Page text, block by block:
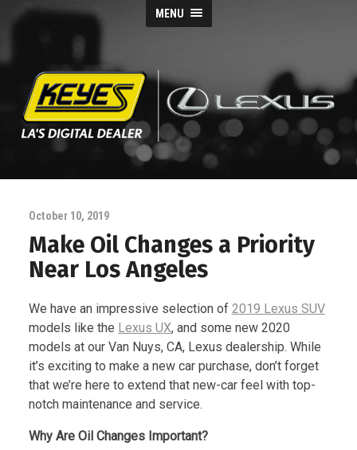
MENU
Keyes
Blog
October 10, 2019
Make Oil Changes a Priority
Near Los Angeles
We have an impressive selection of 2019 Lexus SUV
models like the Lexus UX, and some new 2020
models at our Van Nuys, CA, Lexus dealership. While
it’s exciting to make a new car purchase, don’t forget
that we’re here to extend that new-car feel with top-
notch maintenance and service.
Why Are Oil Changes Important?